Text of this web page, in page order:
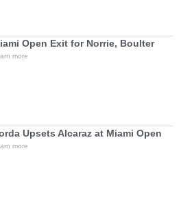
Open Exit for Norrie, Boulter
more
Upsets Alcaraz at Miami Open
more